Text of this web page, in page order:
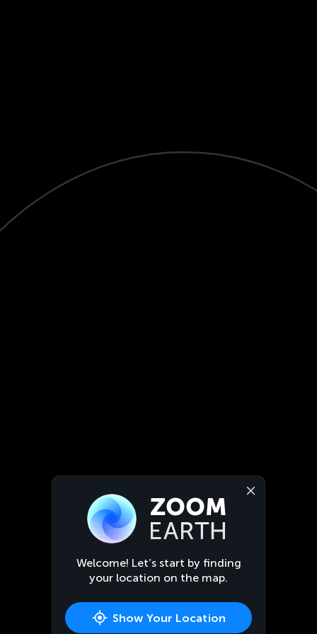
Welcome! Let’s start by finding
your location on the map.
Show Your Location